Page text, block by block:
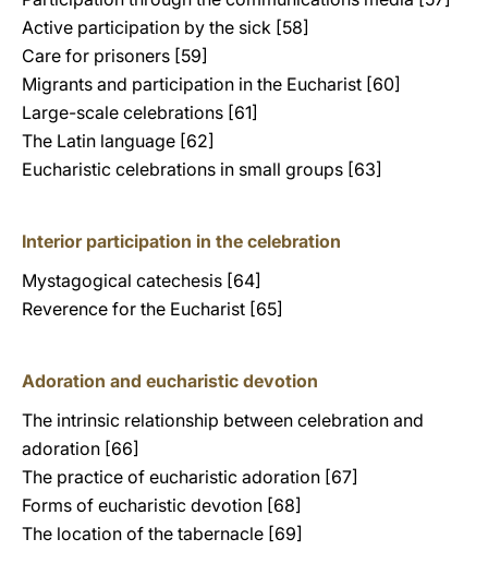
Active participation by the sick [58]
Care for prisoners [59]
Migrants and participation in the Eucharist [60]
Large-scale celebrations [61]
The Latin language [62]
Eucharistic celebrations in small groups [63]
Interior participation in the celebration
Mystagogical catechesis [64]
Reverence for the Eucharist [65]
Adoration and eucharistic devotion
The intrinsic relationship between celebration and
adoration [66]
The practice of eucharistic adoration [67]
Forms of eucharistic devotion [68]
The location of the tabernacle [69]